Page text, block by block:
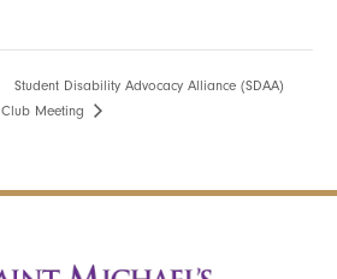
Student Disability Advocacy Alliance (SDAA)
Club Meeting